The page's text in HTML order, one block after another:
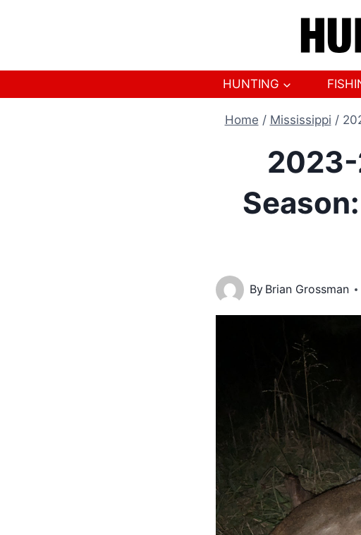
HUNTING
Home / Mississippi /
By Brian Grossman